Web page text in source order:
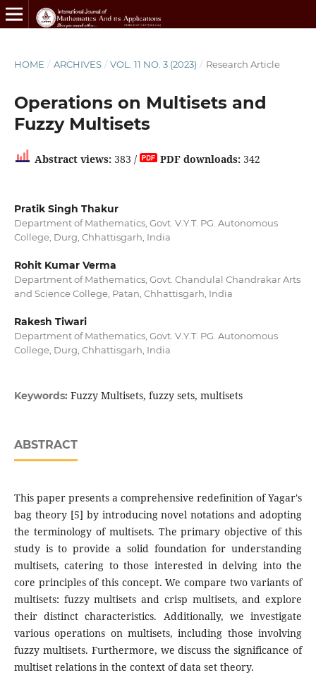
HOME / ARCHIVES / VOL. 11 NO. 3 (2023) / Research Article
Operations on Multisets and
Fuzzy Multisets
Abstract views:383 / PDF downloads:342
Pratik Singh Thakur
Department of Mathematics, Govt. V.Y.T. PG. Autonomous
College, Durg, Chhattisgarh, India
Rohit Kumar Verma
Department of Mathematics, Govt. Chandulal Chandrakar Arts
and Science College, Patan, Chhattisgarh, India
Rakesh Tiwari
Department of Mathematics, Govt. V.Y.T. PG. Autonomous
College, Durg, Chhattisgarh, India
Keywords: Fuzzy Multisets, fuzzy sets, multisets
ABSTRACT
This paper presents a comprehensive redefinition of Yagar's
bag theory [5] by introducing novel notations and adopting
the terminology of multisets. The primary objective of this
study is to provide a solid foundation for understanding
multisets, catering to those interested in delving into the
core principles of this concept. We compare two variants of
multisets: fuzzy multisets and crisp multisets, and explore
their distinct characteristics. Additionally, we investigate
various operations on multisets, including those involving
fuzzy multisets. Furthermore, we discuss the significance of
multiset relations in the context of data set theory.